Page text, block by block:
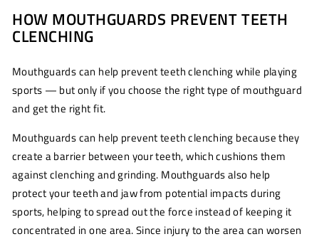
HOW MOUTHGUARDS PREVENT TEETH
CLENCHING
Mouthguards can help prevent teeth clenching while playing
sports — but only if you choose the right type of mouthguard
and get the right fit.
Mouthguards can help prevent teeth clenching because they
create a barrier between your teeth, which cushions them
against clenching and grinding. Mouthguards also help
protect your teeth and jaw from potential impacts during
sports, helping to spread out the force instead of keeping it
concentrated in one area. Since injury to the area can worsen